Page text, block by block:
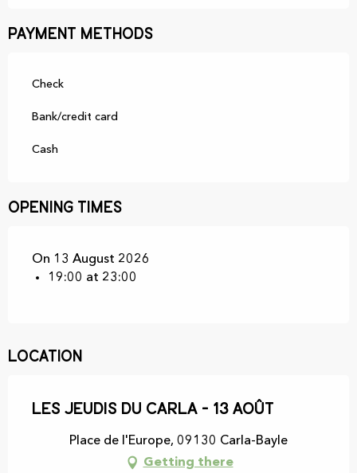
Payment methods
Check
Bank/credit card
Cash
Opening times
On 13 August 2026
19:00 at 23:00
Location
Les Jeudis du Carla - 13 Août
Place de l'Europe, 09130 Carla-Bayle
Getting there